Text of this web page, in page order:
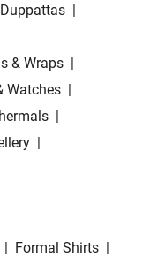
|
& Wraps |
Watches |
|
|
| Formal Shirts |